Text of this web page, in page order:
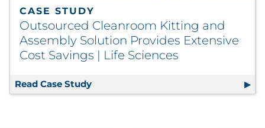
CASE STUDY
Outsourced Cleanroom Kitting and
Assembly Solution Provides Extensive
Cost Savings | Life Sciences
Read Case Study Outsourced Cleanroom Kitting and